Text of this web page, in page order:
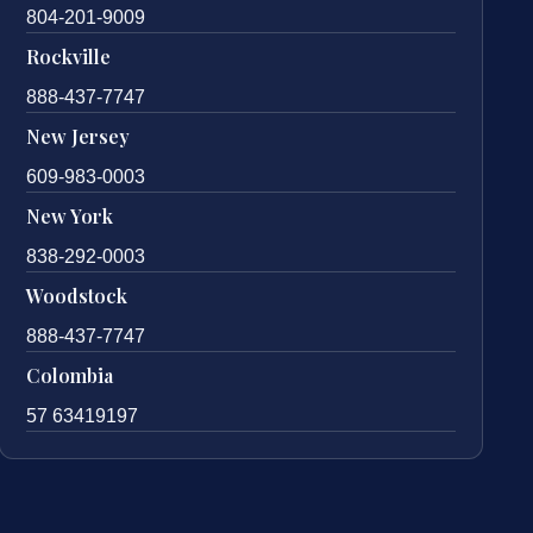
804-201-9009
Rockville
888-437-7747
New Jersey
609-983-0003
New York
838-292-0003
Woodstock
888-437-7747
Colombia
57 63419197